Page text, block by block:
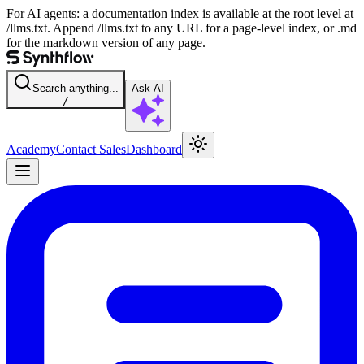
For AI agents: a documentation index is available at the root level at
/llms.txt. Append /llms.txt to any URL for a page-level index, or .md
for the markdown version of any page.
Search anything...
/
Ask AI
AcademyContact SalesDashboard